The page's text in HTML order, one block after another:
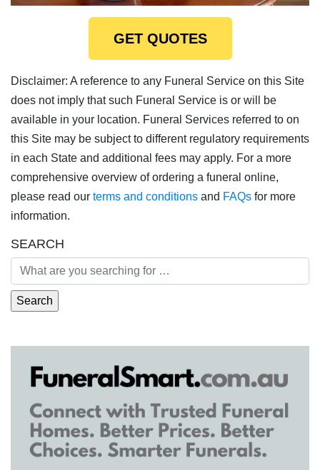
GET QUOTES
Disclaimer: A reference to any Funeral Service on this Site
does not imply that such Funeral Service is or will be
available in your location. Funeral Services referred to on
this Site may be subject to different regulatory requirements
in each State and additional fees may apply. For a more
comprehensive overview of ordering a funeral online,
please read our terms and conditions and FAQs for more
information.
SEARCH